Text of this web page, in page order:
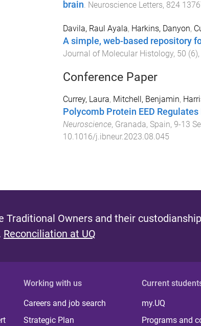
brain. Neuroscience Letters, 824
Davila, Raul Ayala, Harkins, Danyon,
A simple, web-based repository
Journal of Molecular Histology, 50 (6),
Conference Paper
Currey, Laura, Mitchell, Benjamin,
Polycomb Protein EED
Neuroscience, Granada, Spain, 9-13
10.1016/j.ibneur.2023.08.045
Traditional Owners and their
Reconciliation at UQ
Working with us
Careers and job search
Strategic Plan
Current
my.UQ
Programs and